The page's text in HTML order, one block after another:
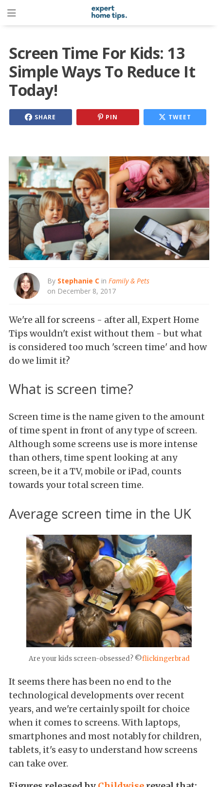
Screen Time For Kids: 13
Simple Ways To Reduce It
Today!
SHARE PIN TWEET
By Stephanie C in Family & Pets
on December 8, 2017
We're all for screens - after all, Expert Home
Tips wouldn't exist without them - but what
is considered too much 'screen time' and how
do we limit it?
What is screen time?
Screen time is the name given to the amount
of time spent in front of any type of screen.
Although some screens use is more intense
than others, time spent looking at any
screen, be it a TV, mobile or iPad, counts
towards your total screen time.
Average screen time in the UK
Are your kids screen-obsessed? ©flickingerbrad
It seems there has been no end to the
technological developments over recent
years, and we're certainly spoilt for choice
when it comes to screens. With laptops,
smartphones and most notably for children,
tablets, it's easy to understand how screens
can take over.